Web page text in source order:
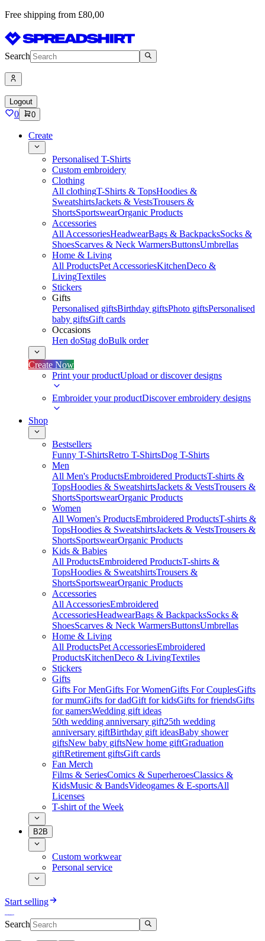
Free shipping from £80,00
Search
Logout
0 0
Create
Personalised T-Shirts
Custom embroidery
Clothing
All clothingT-Shirts & TopsHoodies &
SweatshirtsJackets & VestsTrousers &
ShortsSportswearOrganic Products
Accessories
All AccessoriesHeadwearBags & BackpacksSocks &
ShoesScarves & Neck WarmersButtonsUmbrellas
Home & Living
All ProductsPet AccessoriesKitchenDeco &
LivingTextiles
Stickers
Gifts
Personalised giftsBirthday giftsPhoto giftsPersonalised
baby giftsGift cards
Occasions
Hen doStag doBulk order
Create Now
Print your productUpload or discover designs
Embroider your productDiscover embroidery designs
Shop
Bestsellers
Funny T-ShirtsRetro T-ShirtsDog T-Shirts
Men
All Men's ProductsEmbroidered ProductsT-shirts &
TopsHoodies & SweatshirtsJackets & VestsTrousers &
ShortsSportswearOrganic Products
Women
All Women's ProductsEmbroidered ProductsT-shirts &
TopsHoodies & SweatshirtsJackets & VestsTrousers &
ShortsSportswearOrganic Products
Kids & Babies
All ProductsEmbroidered ProductsT-shirts &
TopsHoodies & SweatshirtsTrousers &
ShortsSportswearOrganic Products
Accessories
All AccessoriesEmbroidered
AccessoriesHeadwearBags & BackpacksSocks &
ShoesScarves & Neck WarmersButtonsUmbrellas
Home & Living
All ProductsPet AccessoriesEmbroidered
ProductsKitchenDeco & LivingTextiles
Stickers
Gifts
Gifts For MenGifts For WomenGifts For CouplesGifts
for mumGifts for dadGift for kidsGifts for friendsGifts
for gamersWedding gift ideas
50th wedding anniversary gift25th wedding
anniversary giftBirthday gift ideasBaby shower
giftsNew baby giftsNew home giftGraduation
giftRetirement giftsGift cards
Fan Merch
Films & SeriesComics & SuperheroesClassics &
KidsMusic & BandsVideogames & E-sportsAll
Licenses
T-shirt of the Week
B2B
Custom workwear
Personal service
Start selling
Search